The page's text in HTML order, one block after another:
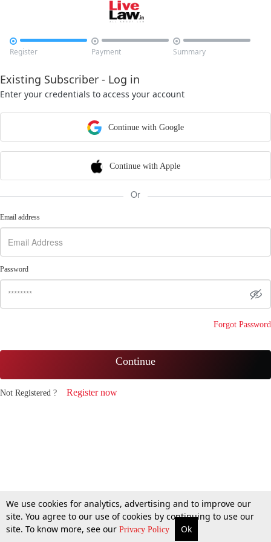

Register

Payment

Summary
Existing Subscriber - Log in
Enter your credentials to access your account
Continue with Google
Continue with Apple
Or
Email address
Password
Forgot Password
Continue
Not Registered ? Register now
We use cookies for analytics, advertising and to improve our
site. You agree to our use of cookies by continuing to use our
site. To know more, see our Privacy Policy Ok